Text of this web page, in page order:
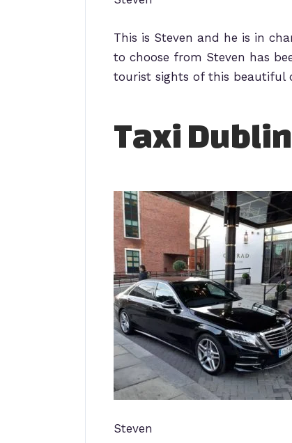
This is Steven and he is in
to choose from Steven has
tourist sights of this beautiful
Taxi
Steven